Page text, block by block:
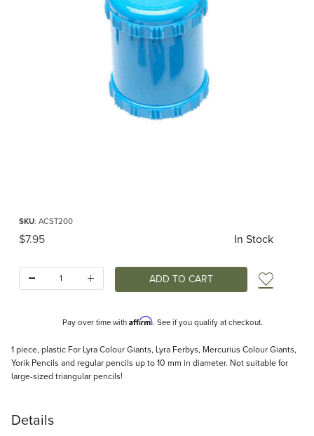
SKU: ACST200
Original Price
$7.95 In Stock
Add
Pay over time with Affirm. See if you qualify at checkout.
Description
1 piece, plastic For Lyra Colour Giants, Lyra Ferbys, Mercurius Colour Giants,
Yorik Pencils and regular pencils up to 10 mm in diameter. Not suitable for
large-sized triangular pencils!
Details